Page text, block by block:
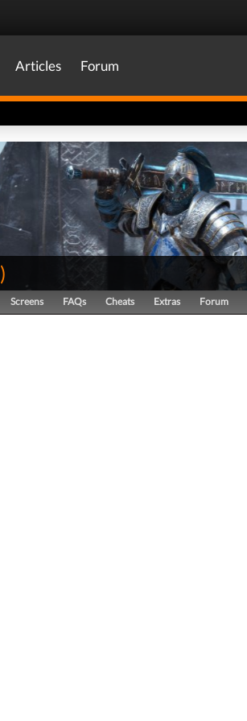
Articles Forum
)
Screens FAQs Cheats Extras Forum